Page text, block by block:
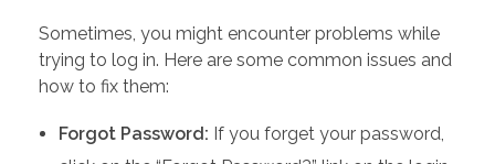
Sometimes, you might encounter problems while
trying to log in. Here are some common issues and
how to fix them:
Forgot Password: If you forget your password,